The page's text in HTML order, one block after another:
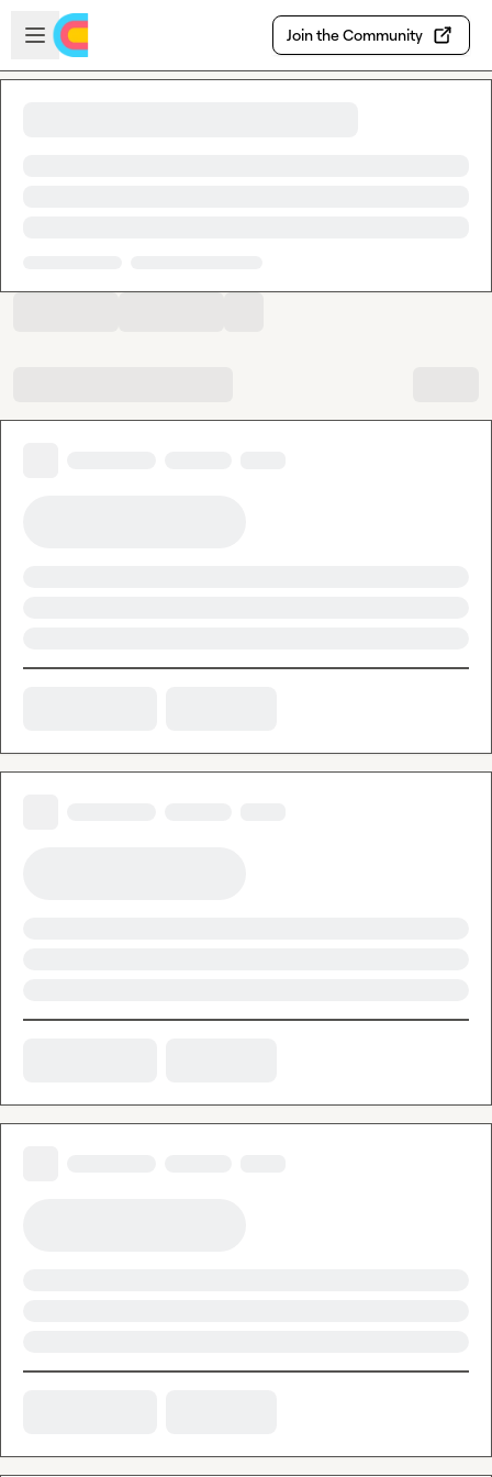
Skip to main content
Open sidebar
Join the Community